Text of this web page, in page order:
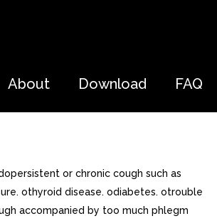
About Download FAQ
or chronic cough such as
othyroid disease. odiabetes. otrouble
accompanied by too much phlegm